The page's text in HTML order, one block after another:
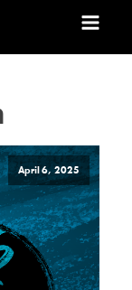
April 6, 2025